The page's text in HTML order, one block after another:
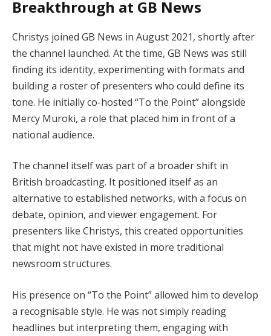
Breakthrough at GB News
Christys joined GB News in August 2021, shortly after
the channel launched. At the time, GB News was still
finding its identity, experimenting with formats and
building a roster of presenters who could define its
tone. He initially co-hosted “To the Point” alongside
Mercy Muroki, a role that placed him in front of a
national audience.
The channel itself was part of a broader shift in
British broadcasting. It positioned itself as an
alternative to established networks, with a focus on
debate, opinion, and viewer engagement. For
presenters like Christys, this created opportunities
that might not have existed in more traditional
newsroom structures.
His presence on “To the Point” allowed him to develop
a recognisable style. He was not simply reading
headlines but interpreting them, engaging with